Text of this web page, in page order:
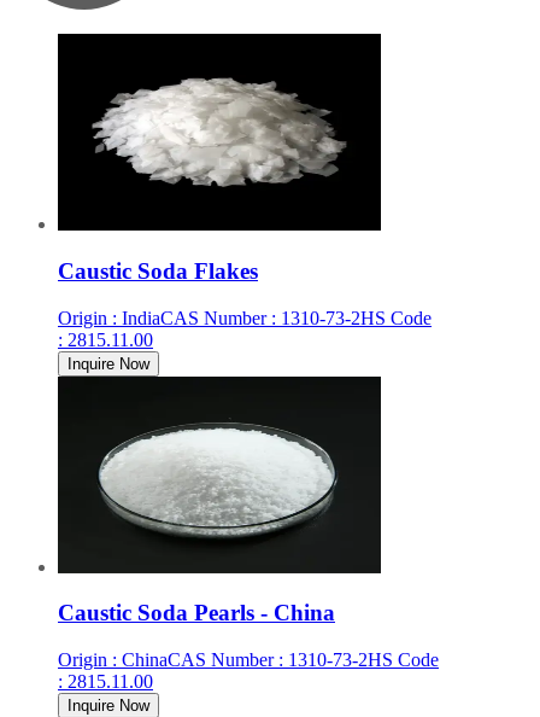
Caustic Soda Flakes
Origin : IndiaCAS Number: 1310-73-2HS Code
: 2815.11.00
Inquire Now
Caustic Soda Pearls - China
Origin : ChinaCAS Number: 1310-73-2HS Code
: 2815.11.00
Inquire Now